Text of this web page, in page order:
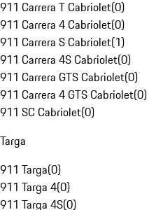
911 Carrera T Cabriolet(0)
911 Carrera 4 Cabriolet(0)
911 Carrera S Cabriolet(1)
911 Carrera 4S Cabriolet(0)
911 Carrera GTS Cabriolet(0)
911 Carrera 4 GTS Cabriolet(0)
911 SC Cabriolet(0)
Targa
911 Targa(0)
911 Targa 4(0)
911 Targa 4S(0)